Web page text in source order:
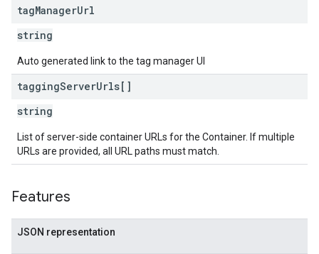
tagManagerUrl
string
Auto generated link to the tag manager UI
taggingServerUrls[]
string
List of server-side container URLs for the Container. If multiple
URLs are provided, all URL paths must match.
Features
JSON representation